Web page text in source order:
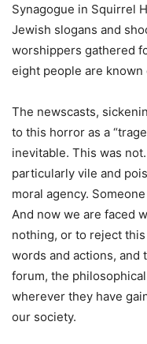
Synagogue in Squirrel
Jewish slogans and
worshippers gathered
eight people are
The newscasts,
to this horror as a
inevitable. This was
particularly vile and
moral agency.
And now we are faced
nothing, or to reject
words and actions, and
forum, the
wherever they have
our society.